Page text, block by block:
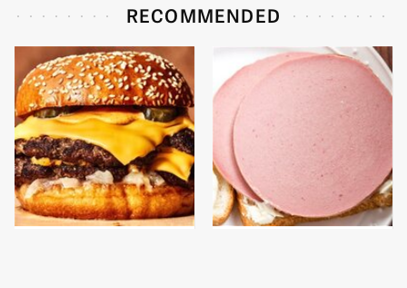
RECOMMENDED